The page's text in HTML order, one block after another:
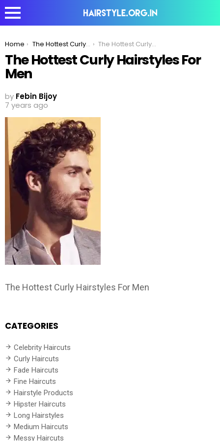
You are here:
Home The Hottest Curly Hairstyles For Men The Hottest Curly Hairstyles For Men
The Hottest Curly Hairstyles For
Men
by Febin Bijoy
7 years ago
The Hottest Curly Hairstyles For Men
CATEGORIES
Celebrity Haircuts
Curly Haircuts
Fade Haircuts
Fine Haircuts
Hairstyle Products
Hipster Haircuts
Long Hairstyles
Medium Haircuts
Messy Haircuts